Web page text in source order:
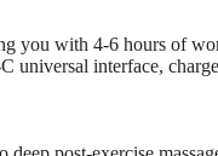
you with 4-6 hours of
universal interface,